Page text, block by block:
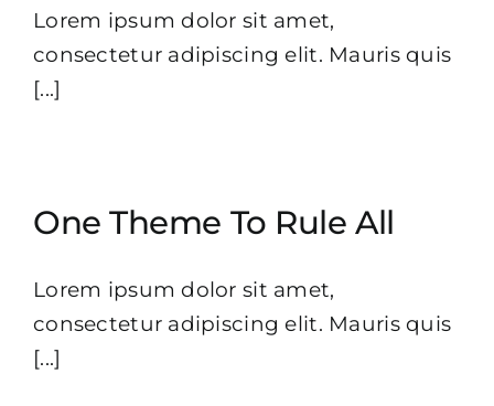
Lorem ipsum dolor sit amet,
consectetur adipiscing elit. Mauris quis
[...]
One Theme To Rule All
Lorem ipsum dolor sit amet,
consectetur adipiscing elit. Mauris quis
[...]